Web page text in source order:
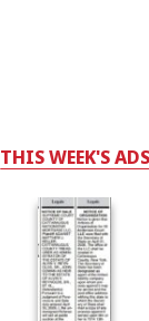
THIS WEEK'S ADS